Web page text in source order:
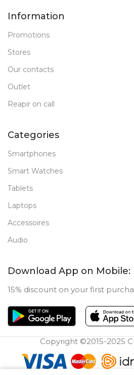
Information
Promotions
Stores
Our contacts
Outlet
Reapir on call
Categories
Smartphones
Smart Watches
Tablets
Laptops
Accessoires
Audio
Download App on Mobile:
15% discount on your first
Copyright ©2015-2025